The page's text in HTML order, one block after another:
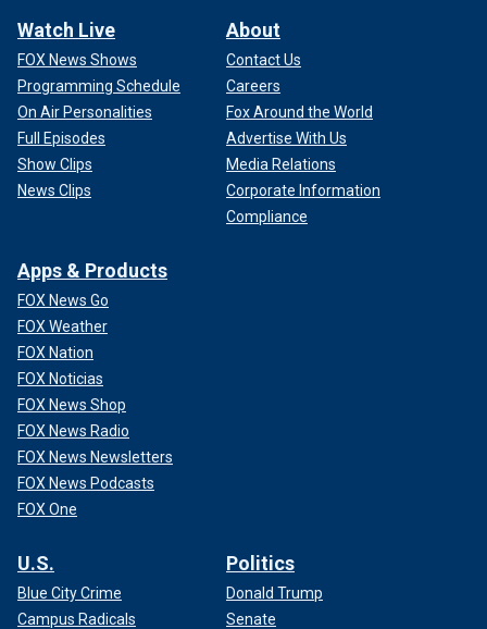
Watch Live
FOX News Shows
Programming Schedule
On Air Personalities
Full Episodes
Show Clips
News Clips
About
Contact Us
Careers
Fox Around the World
Advertise With Us
Media Relations
Corporate Information
Compliance
Apps & Products
FOX News Go
FOX Weather
FOX Nation
FOX Noticias
FOX News Shop
FOX News Radio
FOX News Newsletters
FOX News Podcasts
FOX One
U.S.
Blue City Crime
Campus Radicals
Politics
Donald Trump
Senate